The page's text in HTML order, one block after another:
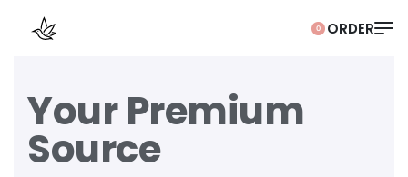
0
Your Premium
Source